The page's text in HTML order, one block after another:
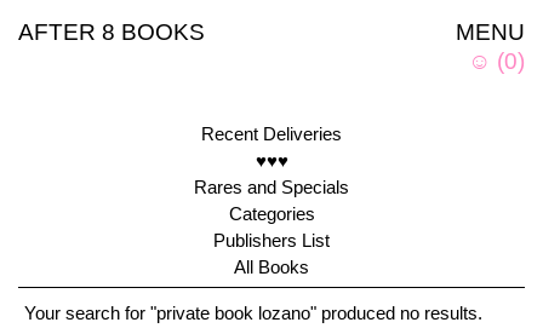
MENU
☺ (0)
AFTER 8 BOOKS
Recent Deliveries
♥♥♥
Rares and Specials
Categories
Publishers List
All Books
Your search for "private book lozano" produced no results.